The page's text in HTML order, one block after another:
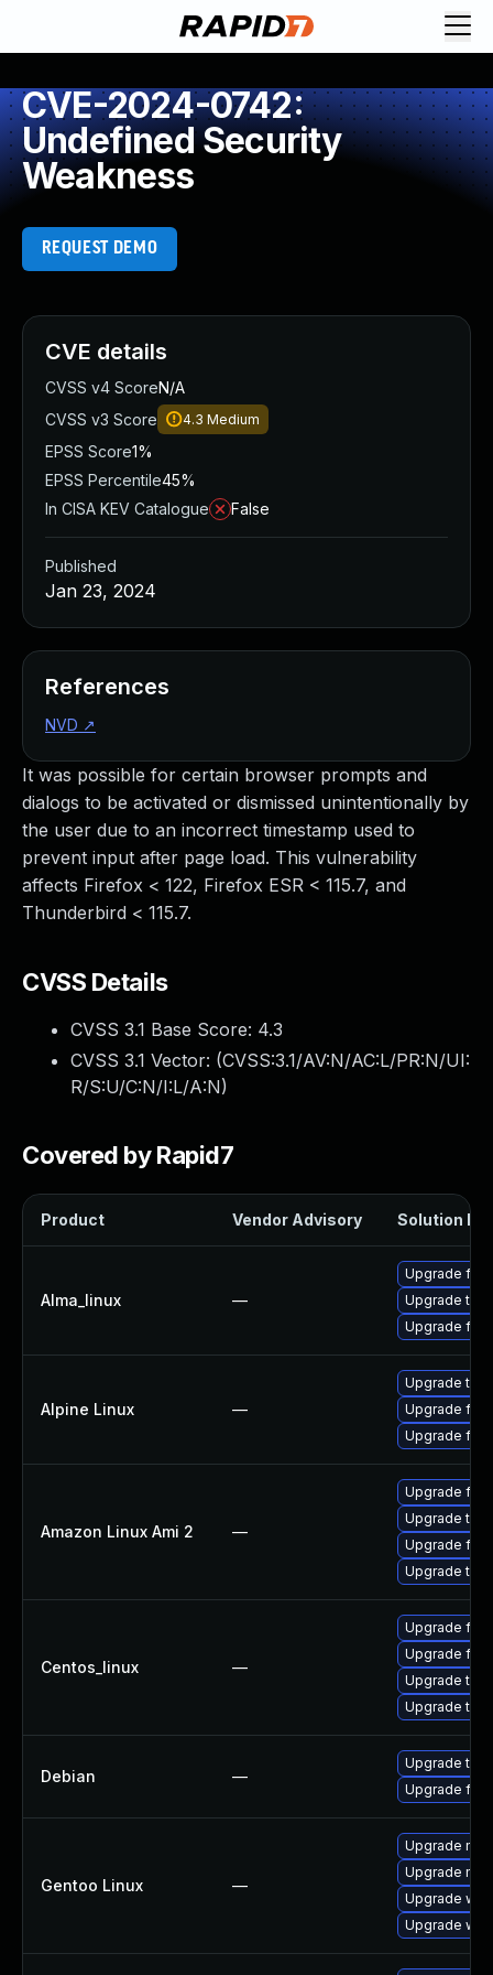
CVE-2024-0742:
Undefined Security
Weakness
REQUEST DEMO
It was possible for certain browser prompts and
dialogs to be activated or dismissed unintentionally by
the user due to an incorrect timestamp used to
prevent input after page load. This vulnerability
affects Firefox < 122, Firefox ESR < 115.7, and
Thunderbird < 115.7.
CVSS Details
CVSS 3.1 Base Score: 4.3
CVSS 3.1 Vector: (CVSS:3.1/AV:N/AC:L/PR:N/UI:
R/S:U/C:N/I:L/A:N)
Covered by Rapid7
Product Vendor Advisory Solution File
Alma_linux —
Upgrade
Upgrade
Upgrade
Alpine Linux —
Upgrade
Upgrade
Upgrade
Amazon Linux Ami 2 —
Upgrade
Upgrade
Upgrade
Upgrade
Centos_linux —
Upgrade
Upgrade
Upgrade
Upgrade
Debian —
Upgrade
Upgrade
Gentoo Linux —
Upgrade
Upgrade
Upgrade
Upgrade
CVE details
CVSS v4 ScoreN/A
CVSS v3 Score
4.3 Medium
EPSS Score1%
EPSS Percentile45%
In CISA KEV Catalogue
False
Published
Jan 23, 2024
References
NVD ↗